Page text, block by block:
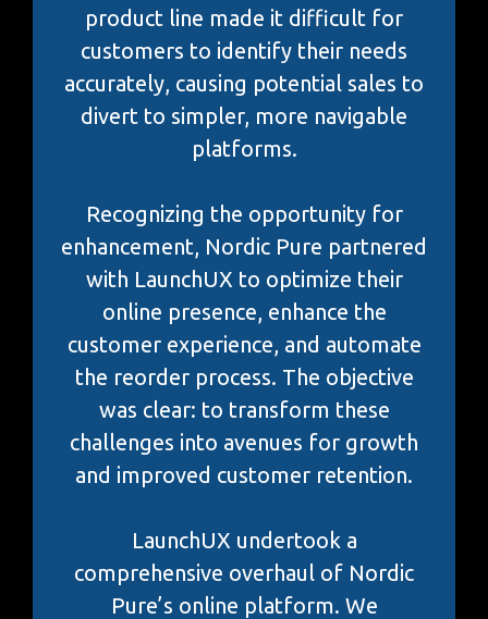
product line made it difficult for
customers to identify their needs
accurately, causing potential sales to
divert to simpler, more navigable
platforms.
Recognizing the opportunity for
enhancement, Nordic Pure partnered
with LaunchUX to optimize their
online presence, enhance the
customer experience, and automate
the reorder process. The objective
was clear: to transform these
challenges into avenues for growth
and improved customer retention.
LaunchUX undertook a
comprehensive overhaul of Nordic
Pure’s online platform. We